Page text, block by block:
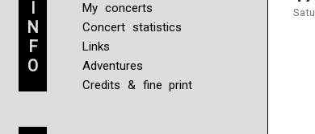
I
N
F
O
My concerts
Concert statistics
Links
Adventures
Credits & fine print